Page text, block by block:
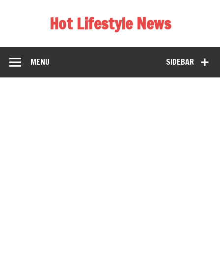
Hot Lifestyle News
SIDEBAR
MENU